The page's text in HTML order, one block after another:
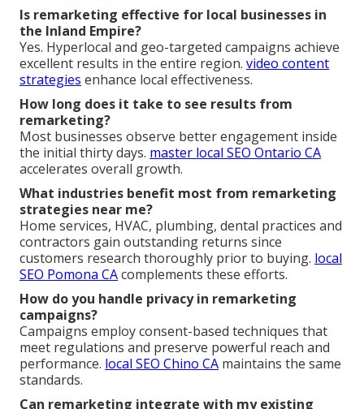
Is remarketing effective for local businesses in
the Inland Empire?
Yes. Hyperlocal and geo-targeted campaigns achieve
excellent results in the entire region. video content
strategies enhance local effectiveness.
How long does it take to see results from
remarketing?
Most businesses observe better engagement inside
the initial thirty days. master local SEO Ontario CA
accelerates overall growth.
What industries benefit most from remarketing
strategies near me?
Home services, HVAC, plumbing, dental practices and
contractors gain outstanding returns since
customers research thoroughly prior to buying. local
SEO Pomona CAcomplements these efforts.
How do you handle privacy in remarketing
campaigns?
Campaigns employ consent-based techniques that
meet regulations and preserve powerful reach and
performance. local SEO Chino CA maintains the same
standards.
Can remarketing integrate with my existing